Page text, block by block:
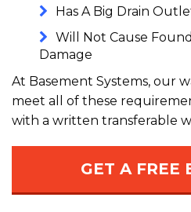
Has A Big Drain
Will Not Cause
Damage
At Basement Systems, our
meet all of these
with a written transferable
GET A FREE